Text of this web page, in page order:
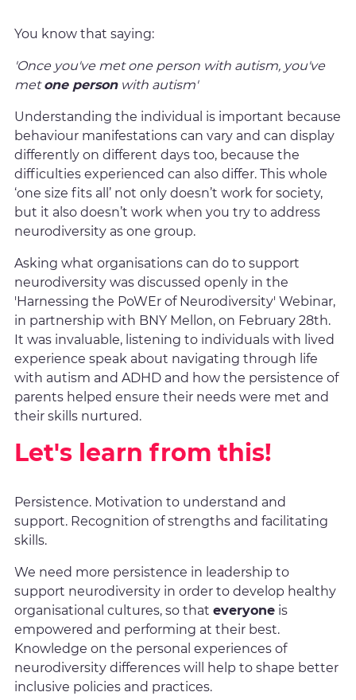
You know that saying:
'Once you've met one person with autism, you've
metone personwith autism'
Understanding the individual is important because
behaviour manifestations can vary and can display
differently on different days too, because the
difficulties experienced can also differ. This whole
‘one size fits all’ not only doesn’t work for society,
but it also doesn’t work when you try to address
neurodiversity as one group.
Asking what organisations can do to support
neurodiversity was discussed openly in the
'Harnessing the PoWEr of Neurodiversity' Webinar,
in partnership with BNY Mellon, on February 28th.
It was invaluable, listening to individuals with lived
experience speak about navigating through life
with autism and ADHD and how the persistence of
parents helped ensure their needs were met and
their skills nurtured.
Let's learn from this!
Persistence. Motivation to understand and
support. Recognition of strengths and facilitating
skills.
We need more persistence in leadership to
support neurodiversity in order to develop healthy
organisational cultures, so that everyone is
empowered and performing at their best.
Knowledge on the personal experiences of
neurodiversity differences will help to shape better
inclusive policies and practices.